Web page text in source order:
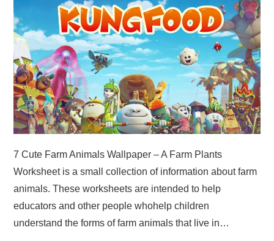
ABOUT
DMCA
PRIVACY POLICY
TERMS
SITEMAP
7 Cute Farm Animals Wallpaper – A Farm Plants
Worksheet is a small collection of information about farm
animals. These worksheets are intended to help
educators and other people whohelp children
understand the forms of farm animals that live in…